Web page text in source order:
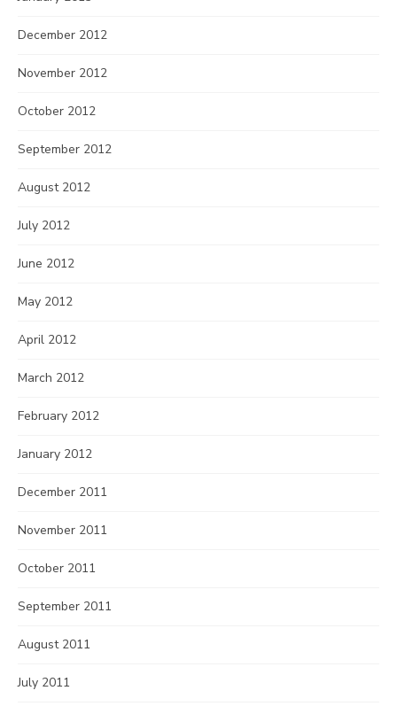
December 2012
November 2012
October 2012
September 2012
August 2012
July 2012
June 2012
May 2012
April 2012
March 2012
February 2012
January 2012
December 2011
November 2011
October 2011
September 2011
August 2011
July 2011